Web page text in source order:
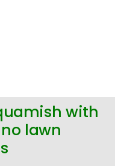
with
lawn